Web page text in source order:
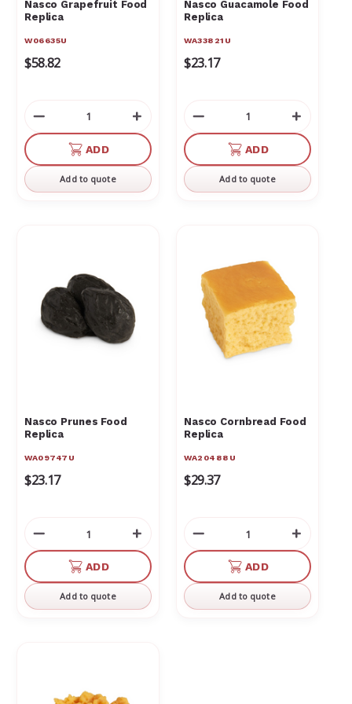
Nasco Grapefruit Food
Replica
W06635U
$58.82
Decrease
Quantity
undefined
Increase
Quantity
of
undefined
ADD
Add to quote
Nasco Guacamole Food
Replica
WA33821U
$23.17
Decrease
Quantity
undefined
of
ADD
Add to quote
Nasco Prunes Food
Replica
WA09747U
$23.17
Decrease
Quantity
undefined
Increase
Quantity
of
undefined
ADD
Add to quote
Nasco Cornbread Food
Replica
WA20488U
$29.37
Decrease
Quantity
undefined
of
ADD
Add to quote